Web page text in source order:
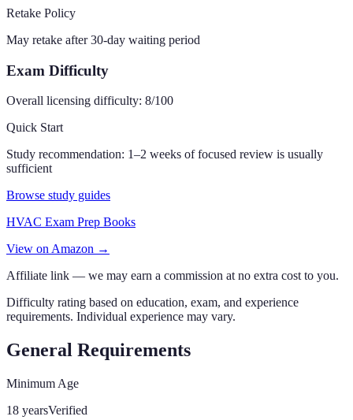
Retake Policy
May retake after 30-day waiting period
Exam Difficulty
Overall licensing difficulty: 8/100
Quick Start
Study recommendation: 1–2 weeks of focused review is usually
sufficient
Browse study guides
HVAC Exam Prep Books
View on Amazon →
Affiliate link — we may earn a commission at no extra cost to you.
Difficulty rating based on education, exam, and experience
requirements. Individual experience may vary.
General Requirements
Minimum Age
18 yearsVerified